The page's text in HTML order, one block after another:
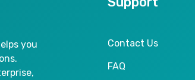
you
Contact Us
FAQ